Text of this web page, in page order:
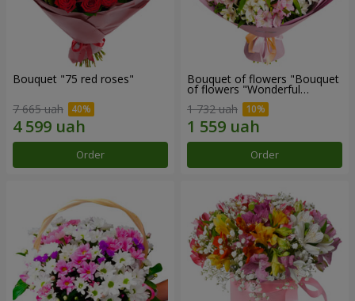
Bouquet "75 red roses"
7 665 uah
Order
Bouquet of flowers "Bouquet
of flowers "Wonderful
1 732 uah
Order